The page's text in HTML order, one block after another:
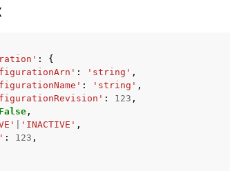
:
{
: 'string' ,
: 'string' ,
: 123 ,
False ,
'INACTIVE' ,
: 123 ,